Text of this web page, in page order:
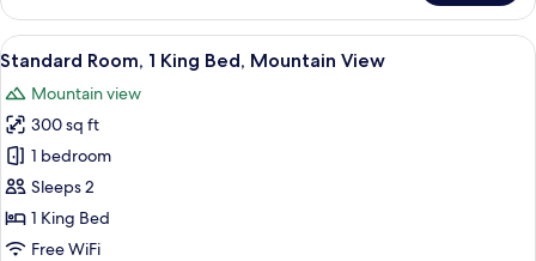
Room
View
all
photos
for
Standard
Room,
1
King
A hotel room with a large bed, a
5
Standard Room, 1 King Bed, Mountain View
Mountain view
300 sq ft
1 bedroom
Sleeps 2
1 King Bed
Free WiFi